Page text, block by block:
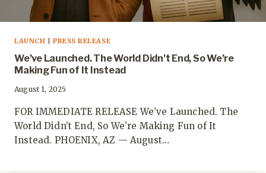
LAUNCH | PRESS RELEASE
We’ve Launched. The World Didn’t End, So We’re
Making Fun of It Instead
August 1, 2025
FOR IMMEDIATE RELEASE We’ve Launched. The
World Didn’t End, So We’re Making Fun of It
Instead. PHOENIX, AZ — August…